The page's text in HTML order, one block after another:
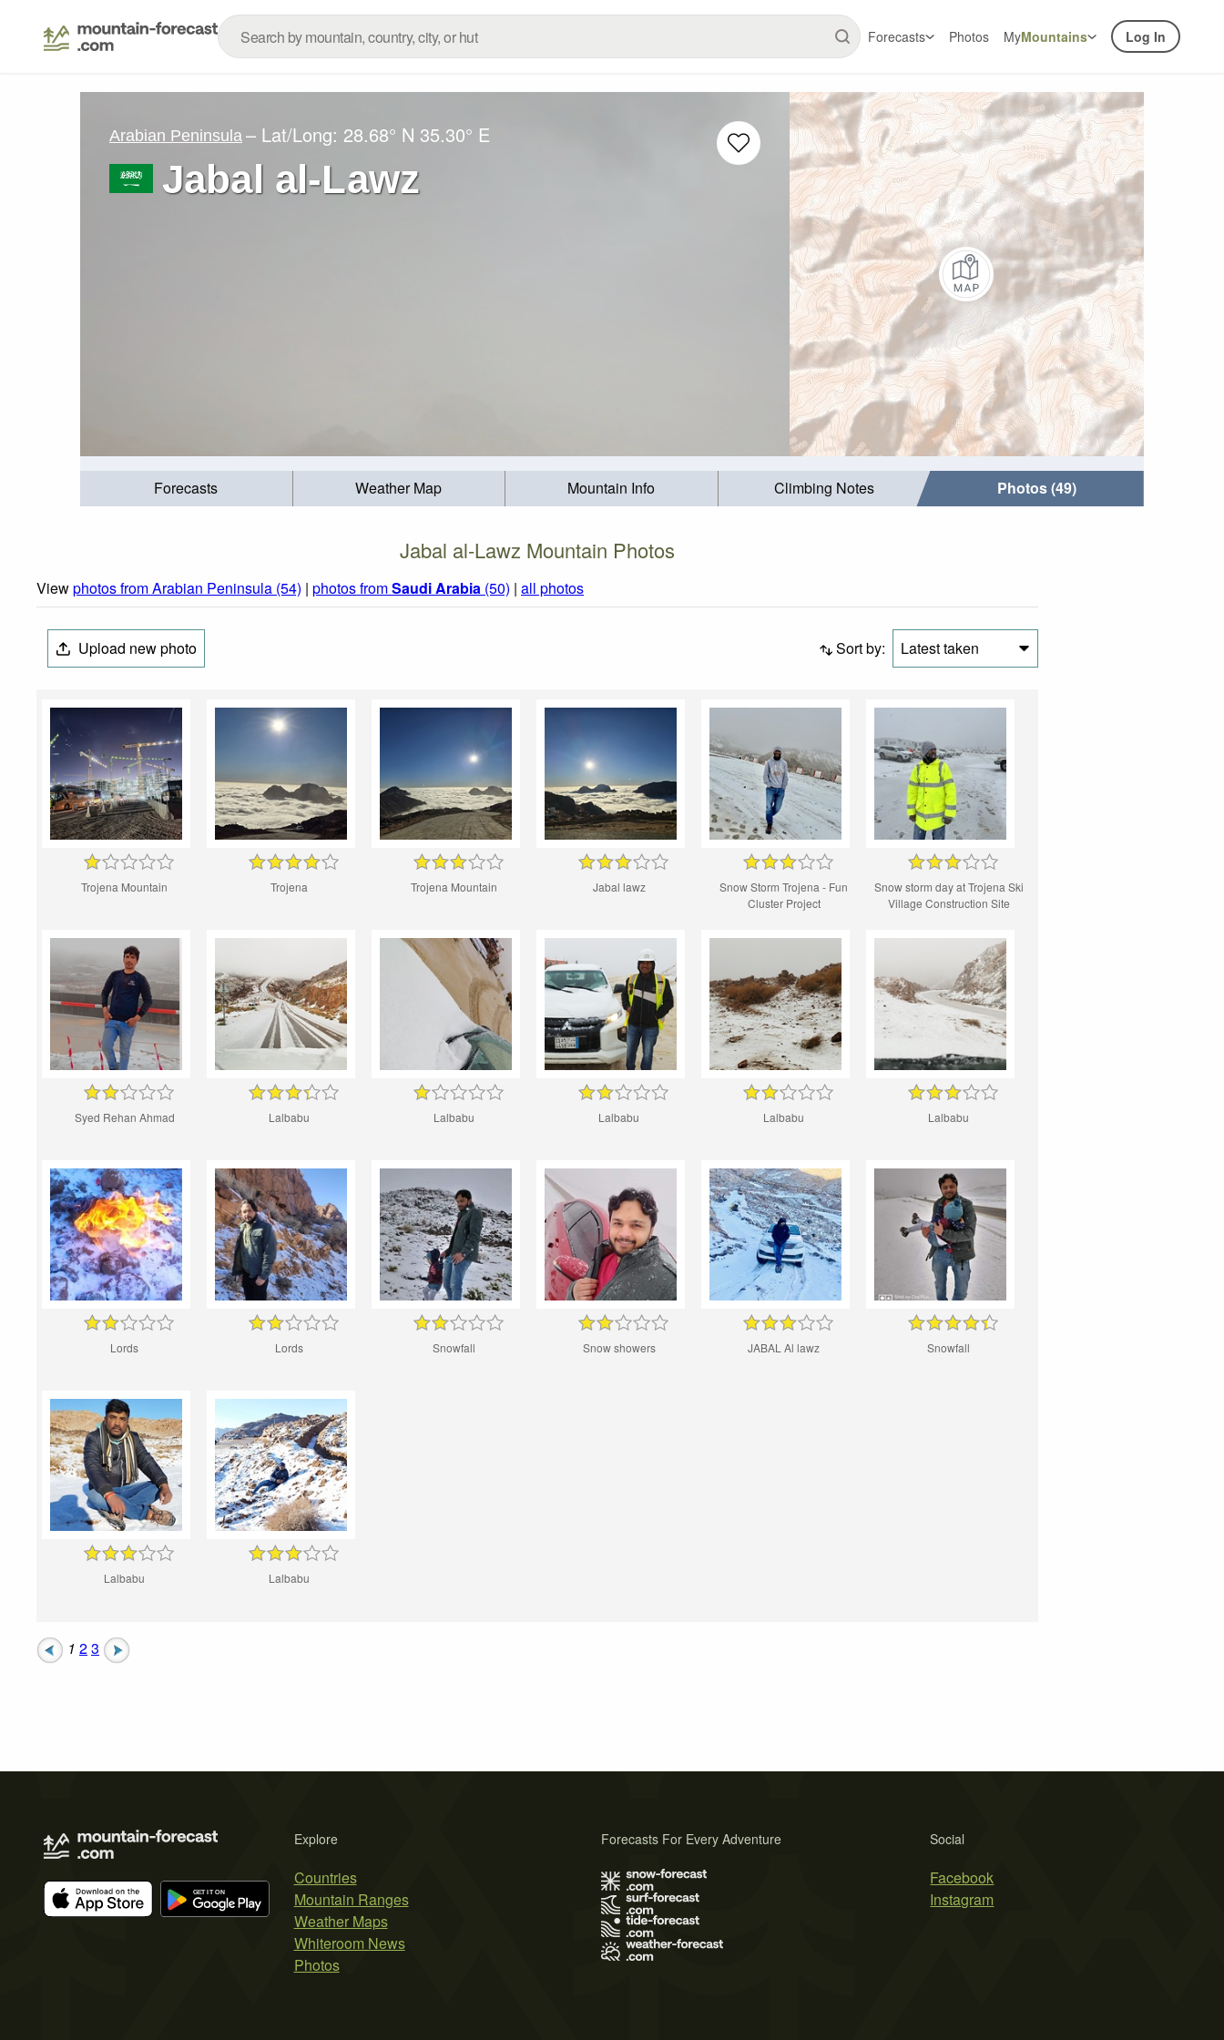
Forecasts Photos MyMountains Log In
Arabian Peninsula – Lat/Long: 28.68° N 35.30° E
Jabal al-Lawz
Forecasts Weather Map Mountain Info Climbing Notes Photos (49)
Jabal al-Lawz Mountain Photos
Viewphotos from Arabian Peninsula (54) | photos fromSaudi Arabia (50) | all photos
Upload new photo Sort by: Latest taken
Trojena Mountain Trojena Trojena Mountain Jabal lawz
Snow Storm Trojena - Fun
Cluster Project
Snow storm day at Trojena Ski
Village Construction Site
Syed Rehan Ahmad Lalbabu Lalbabu Lalbabu Lalbabu Lalbabu
Lords Lords Snowfall Snow showers JABAL Al lawz Snowfall
Lalbabu Lalbabu
1 23
Explore
Countries
Mountain Ranges
Weather Maps
Whiteroom News
Photos
Social
Facebook
Instagram
Forecasts For Every Adventure